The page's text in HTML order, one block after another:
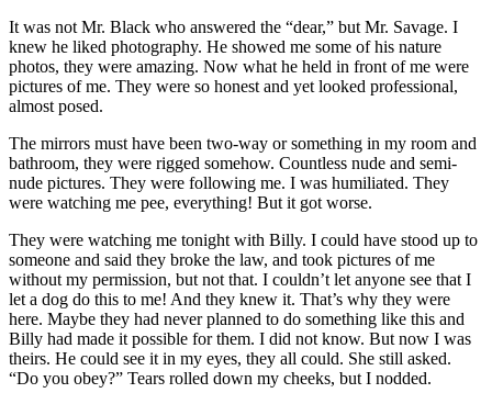
It was not Mr. Black who answered the “dear,” but Mr. Savage. I
knew he liked photography. He showed me some of his nature
photos, they were amazing. Now what he held in front of me were
pictures of me. They were so honest and yet looked professional,
almost posed.
The mirrors must have been two-way or something in my room and
bathroom, they were rigged somehow. Countless nude and semi-
nude pictures. They were following me. I was humiliated. They
were watching me pee, everything! But it got worse.
They were watching me tonight with Billy. I could have stood up to
someone and said they broke the law, and took pictures of me
without my permission, but not that. I couldn’t let anyone see that I
let a dog do this to me! And they knew it. That’s why they were
here. Maybe they had never planned to do something like this and
Billy had made it possible for them. I did not know. But now I was
theirs. He could see it in my eyes, they all could. She still asked.
“Do you obey?” Tears rolled down my cheeks, but I nodded.